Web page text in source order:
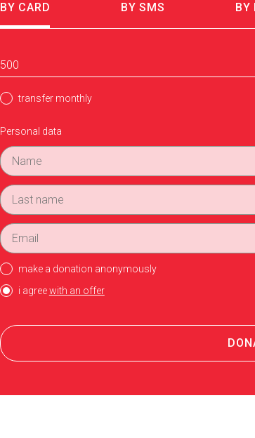
BY CARD BY SMS BY
transfer monthly
Personal data
make a donation anonymously
i agreewith an offer